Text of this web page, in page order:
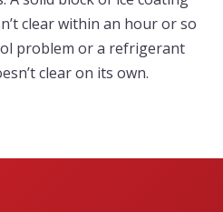
clear within an hour or so
problem or a refrigerant
clear on its own.